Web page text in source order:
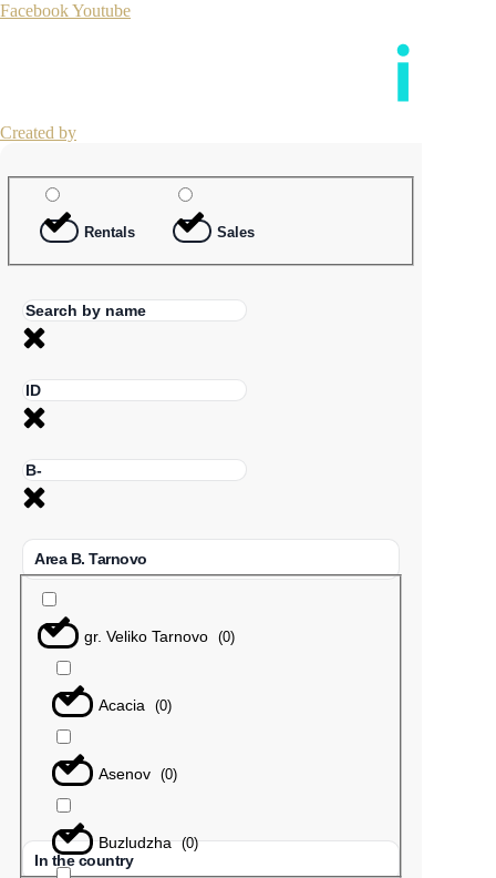
FacebookYoutube
Created by
Rentals Sales
Area B. Tarnovo
gr. Veliko Tarnovo (0)
Acacia (0)
Asenov (0)
Buzludzha (0)
In the country